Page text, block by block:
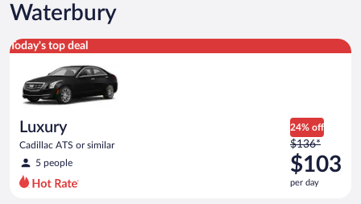
Waterbury
Today's top deal
Luxury
Cadillac ATS or similar
5 people
24% off
Price
was
$136
per
$136*
$103
per day
Luxury Cadillac ATS or similar